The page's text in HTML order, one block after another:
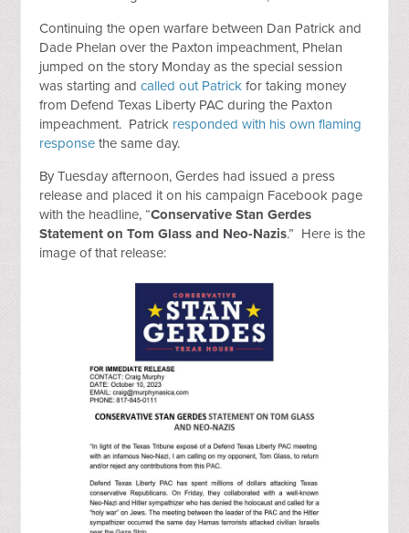
Continuing the open warfare between Dan Patrick and
Dade Phelan over the Paxton impeachment, Phelan
jumped on the story Monday as the special session
was starting andcalled out Patrick for taking money
from Defend Texas Liberty PAC during the Paxton
impeachment. Patrick responded with his own flaming
response the same day.
By Tuesday afternoon, Gerdes had issued a press
release and placed it on his campaign Facebook page
with the headline, “Conservative Stan Gerdes
Statement on Tom Glass and Neo-Nazis.” Here is the
image of that release: